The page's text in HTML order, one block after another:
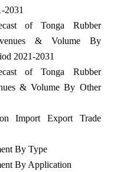
2031
of Tonga Rubber
& Volume By
2021-2031
of Tonga Rubber
& Volume By Other
Import Export Trade
By Type
By Application